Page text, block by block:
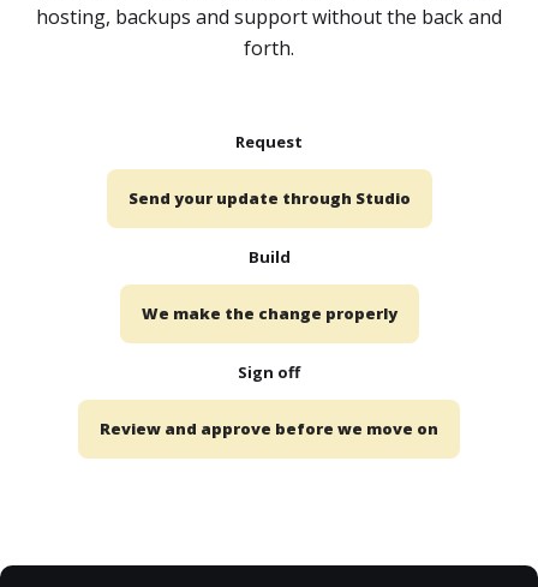
hosting, backups and support without the back and
forth.
Request
Send your update through Studio
Build
We make the change properly
Sign off
Review and approve before we move on